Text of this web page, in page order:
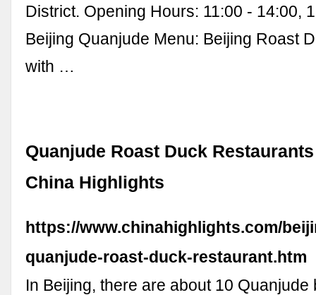
District. Opening Hours: 11:00 - 14:00,
Beijing Quanjude Menu: Beijing Roast
with …
Quanjude Roast Duck
China Highlights
https://www.chinahighlights.com/
quanjude-roast-duck-restaurant.htm
In Beijing, there are about 10 Quanjude